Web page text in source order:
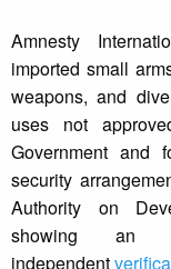
Amnesty
imported small
weapons, and
uses not
Government and
security
Authority on
showing an
independent